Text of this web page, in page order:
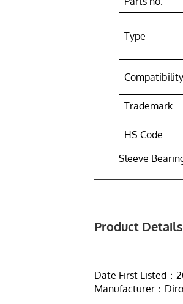
Type
Compatibility
Trademark
HS Code
Sleeve
Product Details
Date First Listed：
Manufacturer：